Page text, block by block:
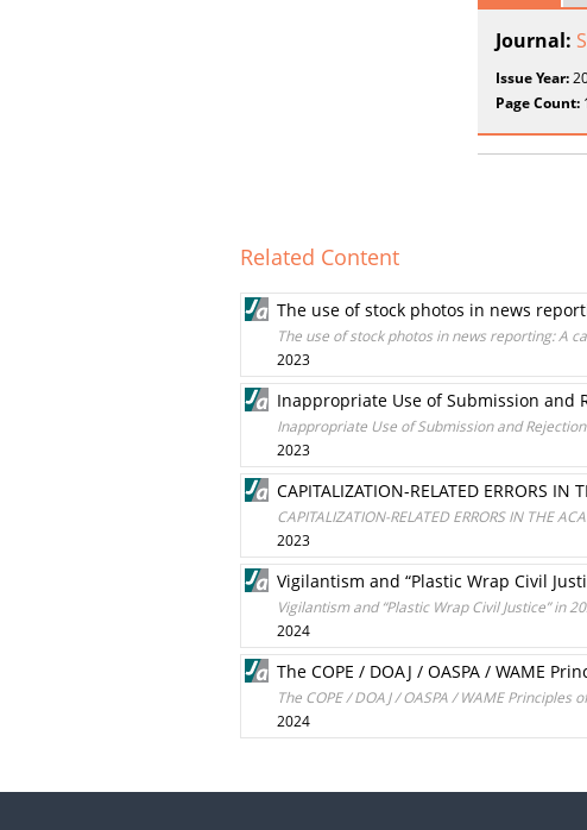
Journal:
Issue Year:
Page Count:
Related Content
The use of stock photos in news
The use of stock photos in news reporting: A
2023
Inappropriate Use of Submission and
Inappropriate Use of Submission and
2023
CAPITALIZATION-RELATED ERRORS IN
CAPITALIZATION-RELATED ERRORS IN THE
2023
Vigilantism and “Plastic Wrap Civil
Vigilantism and “Plastic Wrap Civil Justice” in
2024
The COPE / DOAJ / OASPA / WAME
The COPE / DOAJ / OASPA / WAME
2024